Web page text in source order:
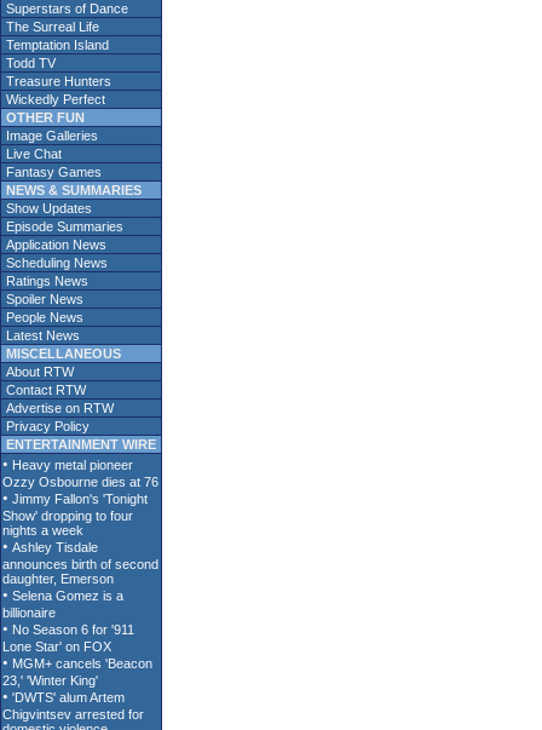
Superstars of Dance
The Surreal Life
Temptation Island
Todd TV
Treasure Hunters
Wickedly Perfect
OTHER FUN
Image Galleries
Live Chat
Fantasy Games
NEWS & SUMMARIES
Show Updates
Episode Summaries
Application News
Scheduling News
Ratings News
Spoiler News
People News
Latest News
MISCELLANEOUS
About RTW
Contact RTW
Advertise on RTW
Privacy Policy
ENTERTAINMENT WIRE